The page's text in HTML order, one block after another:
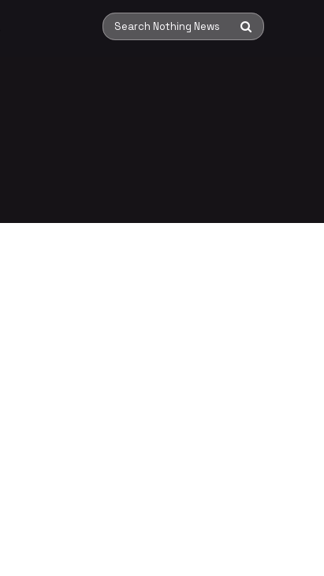
Search Nothing News